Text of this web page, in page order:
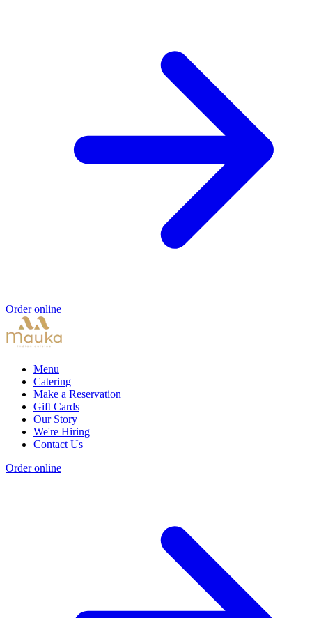
Order online
Menu
Catering
Make a Reservation
Gift Cards
Our Story
We're Hiring
Contact Us
Order online